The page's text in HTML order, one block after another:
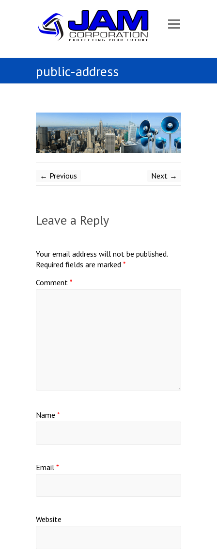
public-address
← Previous Next →
Leave a Reply
Your email address will not be published.
Required fields are marked *
Comment *
Name *
Email *
Website